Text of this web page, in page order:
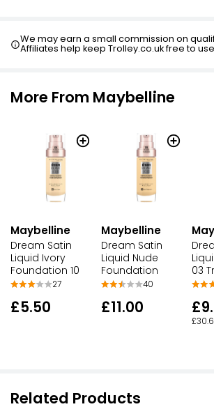
We may earn a small commission on
Affiliates help keep Trolley.co.uk free to
More From Maybelline
Maybelline
Dream Satin
Liquid Ivory
Foundation 10
27
£5.50
Maybelline
Dream Satin
Liquid Nude
Foundation
40
£11.00
03
Related Products